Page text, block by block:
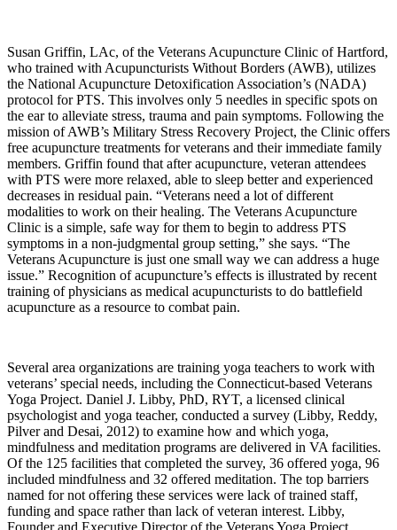
Susan Griffin, LAc, of the Veterans Acupuncture Clinic of Hartford,
who trained with Acupuncturists Without Borders (AWB), utilizes
the National Acupuncture Detoxification Association’s (NADA)
protocol for PTS. This involves only 5 needles in specific spots on
the ear to alleviate stress, trauma and pain symptoms. Following the
mission of AWB’s Military Stress Recovery Project, the Clinic offers
free acupuncture treatments for veterans and their immediate family
members. Griffin found that after acupuncture, veteran attendees
with PTS were more relaxed, able to sleep better and experienced
decreases in residual pain. “Veterans need a lot of different
modalities to work on their healing. The Veterans Acupuncture
Clinic is a simple, safe way for them to begin to address PTS
symptoms in a non-judgmental group setting,” she says. “The
Veterans Acupuncture is just one small way we can address a huge
issue.” Recognition of acupuncture’s effects is illustrated by recent
training of physicians as medical acupuncturists to do battlefield
acupuncture as a resource to combat pain.
Several area organizations are training yoga teachers to work with
veterans’ special needs, including the Connecticut-based Veterans
Yoga Project. Daniel J. Libby, PhD, RYT, a licensed clinical
psychologist and yoga teacher, conducted a survey (Libby, Reddy,
Pilver and Desai, 2012) to examine how and which yoga,
mindfulness and meditation programs are delivered in VA facilities.
Of the 125 facilities that completed the survey, 36 offered yoga, 96
included mindfulness and 32 offered meditation. The top barriers
named for not offering these services were lack of trained staff,
funding and space rather than lack of veteran interest. Libby,
Founder and Executive Director of the Veterans Yoga Project,